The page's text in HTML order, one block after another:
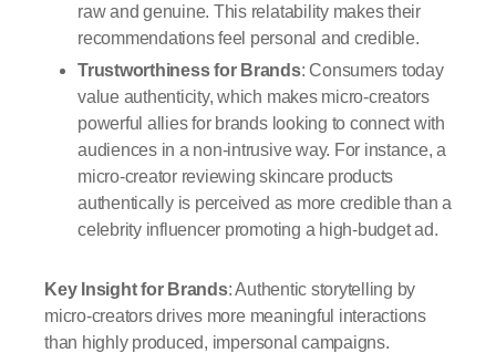
raw and genuine. This relatability makes their
recommendations feel personal and credible.
Trustworthiness for Brands: Consumers today
value authenticity, which makes micro-creators
powerful allies for brands looking to connect with
audiences in a non-intrusive way. For instance, a
micro-creator reviewing skincare products
authentically is perceived as more credible than a
celebrity influencer promoting a high-budget ad.
Key Insight for Brands: Authentic storytelling by
micro-creators drives more meaningful interactions
than highly produced, impersonal campaigns.